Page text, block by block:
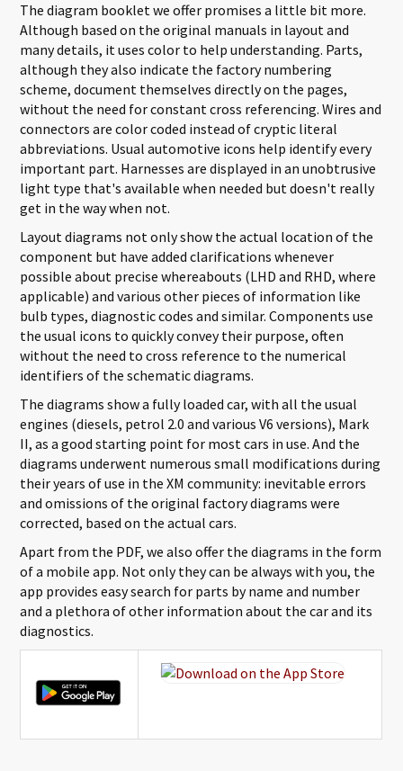
The diagram booklet we offer promises a little bit more.
Although based on the original manuals in layout and
many details, it uses color to help understanding. Parts,
although they also indicate the factory numbering
scheme, document themselves directly on the pages,
without the need for constant cross referencing. Wires and
connectors are color coded instead of cryptic literal
abbreviations. Usual automotive icons help identify every
important part. Harnesses are displayed in an unobtrusive
light type that's available when needed but doesn't really
get in the way when not.
Layout diagrams not only show the actual location of the
component but have added clarifications whenever
possible about precise whereabouts (LHD and RHD, where
applicable) and various other pieces of information like
bulb types, diagnostic codes and similar. Components use
the usual icons to quickly convey their purpose, often
without the need to cross reference to the numerical
identifiers of the schematic diagrams.
The diagrams show a fully loaded car, with all the usual
engines (diesels, petrol 2.0 and various V6 versions), Mark
II, as a good starting point for most cars in use. And the
diagrams underwent numerous small modifications during
their years of use in the XM community: inevitable errors
and omissions of the original factory diagrams were
corrected, based on the actual cars.
Apart from the PDF, we also offer the diagrams in the form
of a mobile app. Not only they can be always with you, the
app provides easy search for parts by name and number
and a plethora of other information about the car and its
diagnostics.